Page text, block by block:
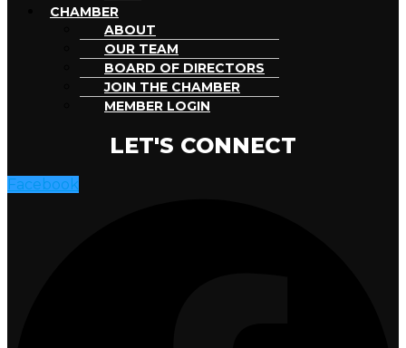
CHAMBER
ABOUT
OUR TEAM
BOARD OF DIRECTORS
JOIN THE CHAMBER
MEMBER LOGIN
LET'S CONNECT
Facebook